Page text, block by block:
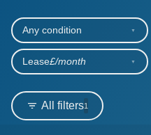
OUR CARS
SHORT​-​TERM HIRE
LEASING GUIDE
All filters1
Any condition
Lease£/month